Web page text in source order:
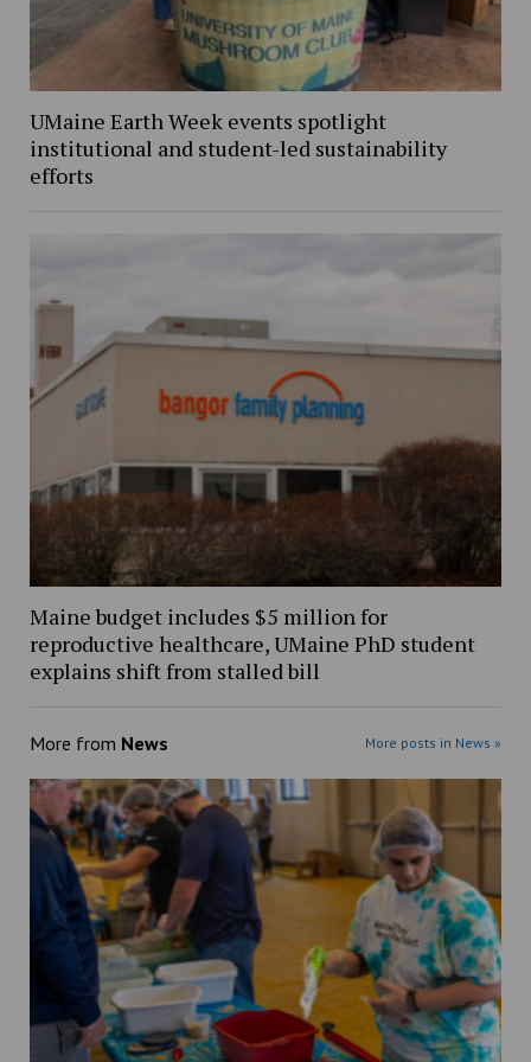
UMaine Earth Week events spotlight
institutional and student-led sustainability
efforts
Maine budget includes $5 million for
reproductive healthcare, UMaine PhD student
explains shift from stalled bill
More from News More posts in News »